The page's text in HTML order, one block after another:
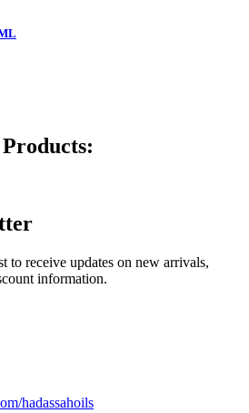
to receive updates on new arrivals,
information.